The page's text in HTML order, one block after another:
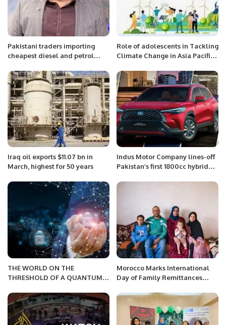
Pakistani traders importing
cheapest diesel and petrol
Memon.
Role of adolescents in Tackling
Climate Change in Asia Pacific
Iraq oil exports $11.07 bn in
March, highest for 50 years
Indus Motor Company lines-off
Pakistan’s first 1800cc hybrid
THE WORLD ON THE
THRESHOLD OF A QUANTUM
Morocco Marks International
Day of Family Remittances
Development and Economic
Growth.